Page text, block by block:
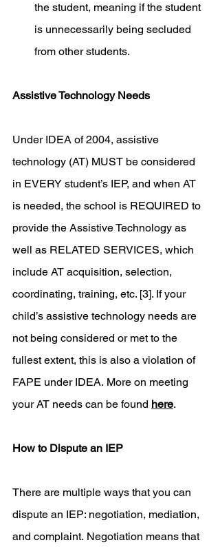
the student, meaning if the student
is unnecessarily being secluded
from other students.
Assistive Technology Needs
Under IDEA of 2004, assistive
technology (AT) MUST be considered
in EVERY student’s IEP, and when AT
is needed, the school is REQUIRED to
provide the Assistive Technology as
well as RELATED SERVICES, which
include AT acquisition, selection,
coordinating, training, etc. [3]. If your
child’s assistive technology needs are
not being considered or met to the
fullest extent, this is also a violation of
FAPE under IDEA. More on meeting
your AT needs can be found here.
How to Dispute an IEP
There are multiple ways that you can
dispute an IEP: negotiation, mediation,
and complaint. Negotiation means that